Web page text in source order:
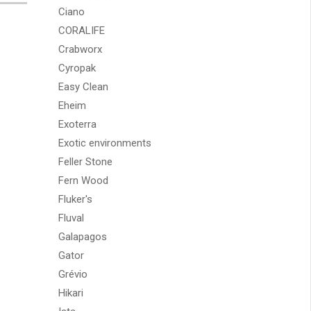
Ciano
CORALIFE
Crabworx
Cyropak
Easy Clean
Eheim
Exoterra
Exotic environments
Feller Stone
Fern Wood
Fluker's
Fluval
Galapagos
Gator
Grévio
Hikari